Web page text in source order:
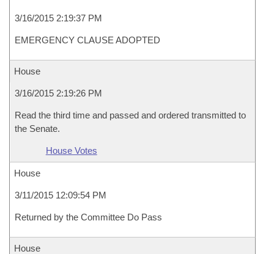
3/16/2015 2:19:37 PM
EMERGENCY CLAUSE ADOPTED
House
3/16/2015 2:19:26 PM
Read the third time and passed and ordered transmitted to
the Senate.
House Votes
House
3/11/2015 12:09:54 PM
Returned by the Committee Do Pass
House